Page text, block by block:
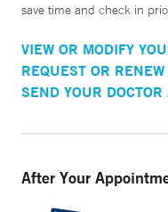
save time and check in
VIEW OR MODIFY
REQUEST OR
SEND YOUR
After Your